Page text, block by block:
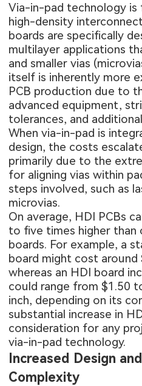
Via-in-pad technology
high-density
boards are specifically
multilayer applications
and smaller vias
itself is inherently more
PCB production due to
advanced equipment,
tolerances, and
When via-in-pad is
design, the costs
primarily due to the
for aligning vias within
steps involved, such as
microvias.
On average, HDI PCBs
to five times higher than
boards. For example, a
board might cost around
whereas an HDI board
could range from $1.50
inch, depending on its
substantial increase in
consideration for any
via-in-pad technology.
Increased Design
Complexity